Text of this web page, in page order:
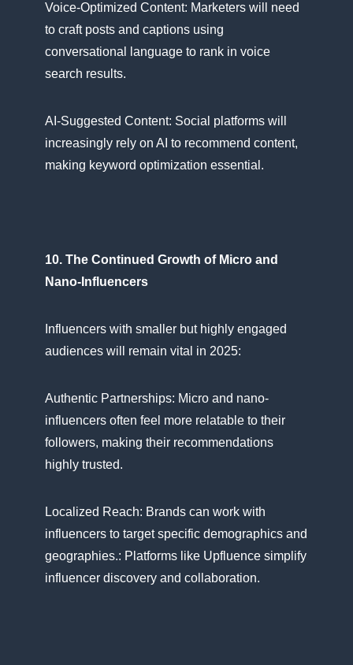
Voice-Optimized Content: Marketers will need​
tо craft posts and captions using
conversational language​ tо rank​ іn voice
search results.
AI-Suggested Content: Social platforms will
increasingly rely​ оn​ AI​ tо recommend content,
making keyword optimization essential.
10. The Continued Growth​ оf Micro and
Nano-Influencers
Influencers with smaller but highly engaged
audiences will remain vital​ іn 2025:
Authentic Partnerships: Micro and nano-
influencers often feel more relatable​ tо their
followers, making their recommendations
highly trusted.
Localized Reach: Brands can work with
influencers​ tо target specific demographics and
geographies.: Platforms like Upfluence simplify
influencer discovery and collaboration.